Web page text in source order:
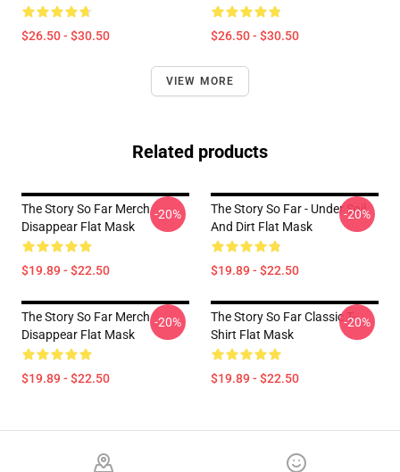
$26.50 - $30.50 $26.50 - $30.50
VIEW MORE
Related products
The Story So Far Merch
Disappear Flat Mask
$19.89 - $22.50
-20%
The Story So Far - Under Soil
And Dirt Flat Mask
$19.89 - $22.50
-20%
The Story So Far Merch
Disappear Flat Mask
$19.89 - $22.50
-20%
The Story So Far Classic T-
Shirt Flat Mask
$19.89 - $22.50
-20%